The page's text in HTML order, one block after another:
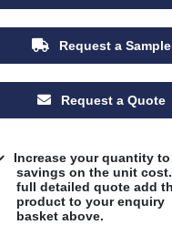
Request a Sample
Request a Quote
Increase your quantity to
savings on the unit
full detailed quote add
product to your enquiry
basket above.